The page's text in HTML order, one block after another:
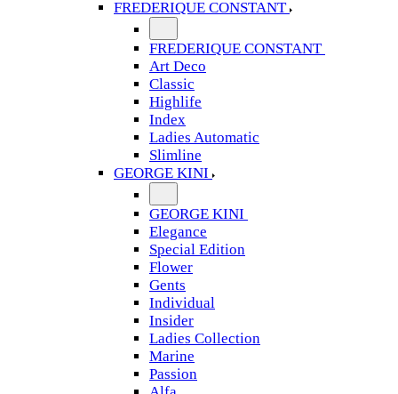
FREDERIQUE CONSTANT
FREDERIQUE CONSTANT
Art Deco
Classic
Highlife
Index
Ladies Automatic
Slimline
GEORGE KINI
GEORGE KINI
Elegance
Special Edition
Flower
Gents
Individual
Insider
Ladies Collection
Marine
Passion